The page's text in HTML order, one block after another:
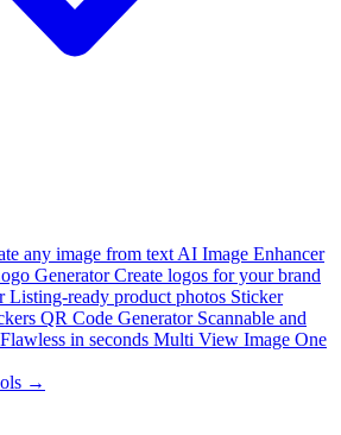
any image from text AI Image Enhancer
Generator Create logos for your brand
Listing-ready product photos Sticker
QR Code Generator Scannable and
Flawless in seconds Multi View Image One
→